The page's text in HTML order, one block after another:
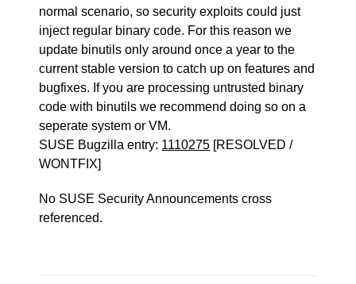
normal scenario, so security exploits could just
inject regular binary code. For this reason we
update binutils only around once a year to the
current stable version to catch up on features and
bugfixes. If you are processing untrusted binary
code with binutils we recommend doing so on a
seperate system or VM.
SUSE Bugzilla entry: 1110275 [RESOLVED /
WONTFIX]
No SUSE Security Announcements cross
referenced.